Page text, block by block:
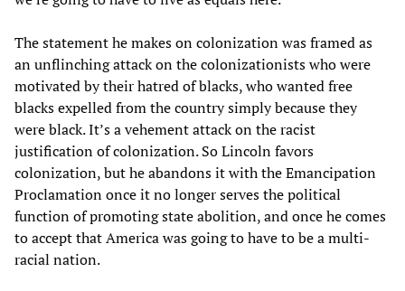
The statement he makes on colonization was framed as
an unflinching attack on the colonizationists who were
motivated by their hatred of blacks, who wanted free
blacks expelled from the country simply because they
were black. It’s a vehement attack on the racist
justification of colonization. So Lincoln favors
colonization, but he abandons it with the Emancipation
Proclamation once it no longer serves the political
function of promoting state abolition, and once he comes
to accept that America was going to have to be a multi-
racial nation.